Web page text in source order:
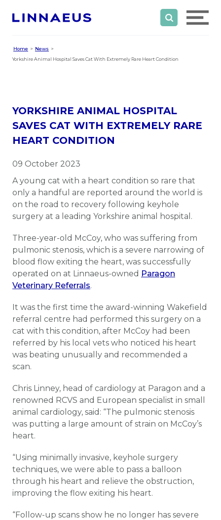
Home
News
Yorkshire Animal Hospital Saves Cat With Extremely Rare Heart Condition
YORKSHIRE ANIMAL HOSPITAL
SAVES CAT WITH EXTREMELY RARE
HEART CONDITION
09 October 2023
A young cat with a heart condition so rare that
only a handful are reported around the world is
on the road to recovery following keyhole
surgery at a leading Yorkshire animal hospital.
Three-year-old McCoy, who was suffering from
pulmonic stenosis, which is a severe narrowing of
blood flow exiting the heart, was successfully
operated on at Linnaeus-owned Paragon
Veterinary Referrals.
It was the first time the award-winning Wakefield
referral centre had performed this surgery on a
cat with this condition, after McCoy had been
referred by his local vets who noticed his heart
was beating unusually and recommended a
scan.
Chris Linney, head of cardiology at Paragon and a
renowned RCVS and European specialist in small
animal cardiology, said: “The pulmonic stenosis
was putting a large amount of strain on McCoy’s
heart.
“Using minimally invasive, keyhole surgery
techniques, we were able to pass a balloon
through his heart and relieve the obstruction,
improving the flow exiting his heart.
“Follow-up scans show he no longer has severe